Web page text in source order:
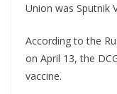
Union was Sputnik
According to the
on April 13, the
vaccine.